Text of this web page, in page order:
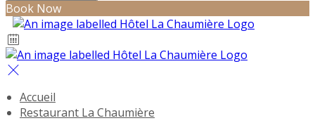
Book Now
Accueil
Restaurant La Chaumière